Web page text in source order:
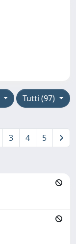
Tutti (97)
3 4 5